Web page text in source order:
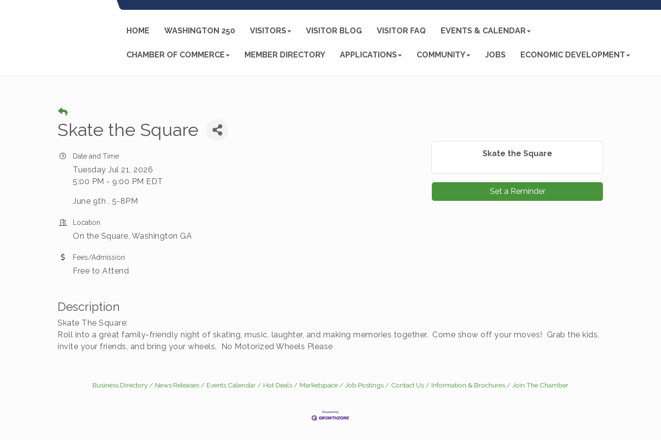
HOME WASHINGTON 250 VISITORS VISITOR BLOG VISITOR FAQ EVENTS & CALENDAR
CHAMBER OF COMMERCE MEMBER DIRECTORY APPLICATIONS COMMUNITY JOBS ECONOMIC DEVELOPMENT
Skate the Square
Date and Time
Tuesday Jul 21, 2026
5:00 PM - 9:00 PM EDT
June 9th , 5-8PM
Location
On the Square, Washington GA
Fees/Admission
Free to Attend
Skate the Square
Set a Reminder
Description
Skate The Square:
Roll into a great family-friendly night of skating, music, laughter, and making memories together. Come show off your moves! Grab the kids,
invite your friends, and bring your wheels. No Motorized Wheels Please
Business Directory News Releases Events Calendar Hot Deals Marketspace Job Postings Contact Us Information & Brochures Join The Chamber